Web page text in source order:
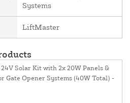
Systems
LiftMaster
Solar Kit with 2x 20W Panels &
Gate Opener Systems (40W Total) -